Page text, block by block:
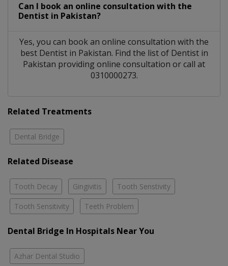
Can I book an online consultation with the
Dentist in Pakistan?
Yes, you can book an online consultation with the
best Dentistin Pakistan. Find the list of Dentist in
Pakistan providing online consultation or call at
0310000273.
Related Treatments
Dental Bridge
Related Disease
Tooth Decay Gingivitis Tooth Senstivity
Tooth Sensitivity Teeth Problem
Dental Bridge In Hospitals Near You
Azhar Dental Studio